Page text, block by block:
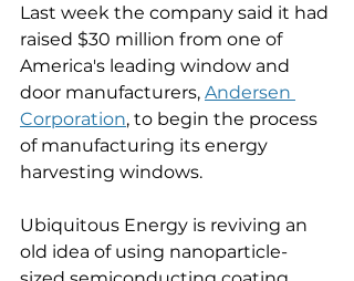
Last week the company said it had
raised $30 million from one of
America's leading window and
door manufacturers, Andersen
Corporation, to begin the process
of manufacturing its energy
harvesting windows.
Ubiquitous Energy is reviving an
old idea of using nanoparticle-